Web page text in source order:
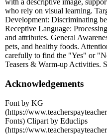
with a descriptive image,
who rely on visual learning.
Development: Discriminating
Receptive Language:
and attributes. General
pets, and healthy foods.
carefully to find the "Yes" or
Teasers & Warm-up Activities.
Acknowledgements
Font by KG
(https://
Fonts) Clipart by Educlips
(https://